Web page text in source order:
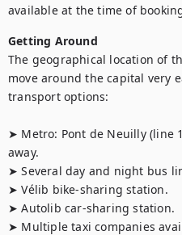
available at the time of
Getting Around
The geographical location of
move around the capital very
transport options:
➤ Metro: Pont de Neuilly (line
away.
➤ Several day and night bus
➤ Vélib bike-sharing station.
➤ Autolib car-sharing station.
➤ Multiple taxi companies